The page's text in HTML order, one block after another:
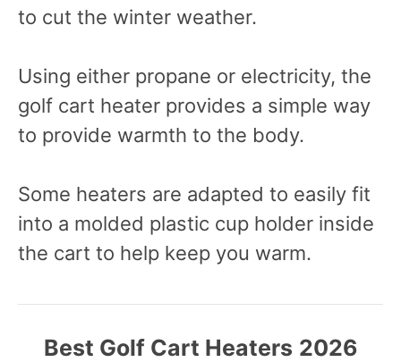
to cut the winter weather.
Using either propane or electricity, the
golf cart heater provides a simple way
to provide warmth to the body.
Some heaters are adapted to easily fit
into a molded plastic cup holder inside
the cart to help keep you warm.
Best Golf Cart Heaters 2026